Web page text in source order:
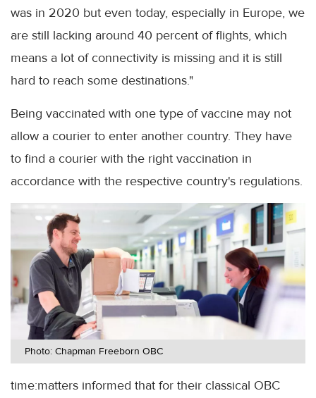
was in 2020 but even today, especially in Europe, we
are still lacking around 40 percent of flights, which
means a lot of connectivity is missing and it is still
hard to reach some destinations."
Being vaccinated with one type of vaccine may not
allow a courier to enter another country. They have
to find a courier with the right vaccination in
accordance with the respective country's regulations.
Photo: Chapman Freeborn OBC
time:matters informed that for their classical OBC